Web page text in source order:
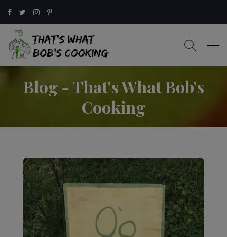
Blog - That's What Bob's
Cooking